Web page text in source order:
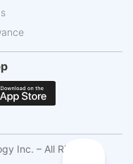
Inc. – All Rights